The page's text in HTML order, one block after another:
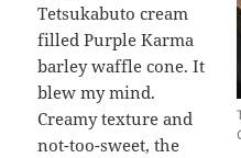
Tetsukabuto cream
filled Purple Karma
barley waffle cone. It
blew my mind.
Creamy texture and
not-too-sweet, the